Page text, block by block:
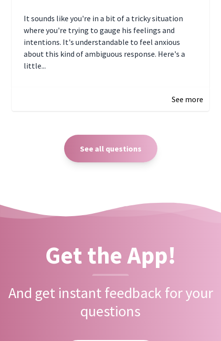
It sounds like you're in a bit of a tricky situation
where you're trying to gauge his feelings and
intentions. It's understandable to feel anxious
about this kind of ambiguous response. Here's a
little...
See more
See all questions
Get the App!
And get instant feedback for your
questions